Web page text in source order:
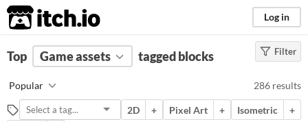
itch.io Log in
FILTER RESULTS (Clear)
blocks
Suggest description for this tag
Filter
Top Game assets tagged blocks
Popular 286 results
2D + Pixel Art + Isometric
+